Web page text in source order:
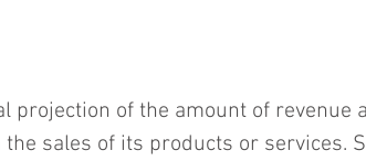
projection of the amount of revenue a
sales of its products or services.